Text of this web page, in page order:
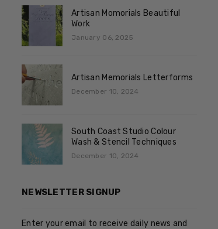
Artisan Momorials Beautiful
Work
January 06, 2025
Artisan Memorials Letterforms
December 10, 2024
South Coast Studio Colour
Wash & Stencil Techniques
December 10, 2024
NEWSLETTER SIGNUP
Enter your email to receive daily news and